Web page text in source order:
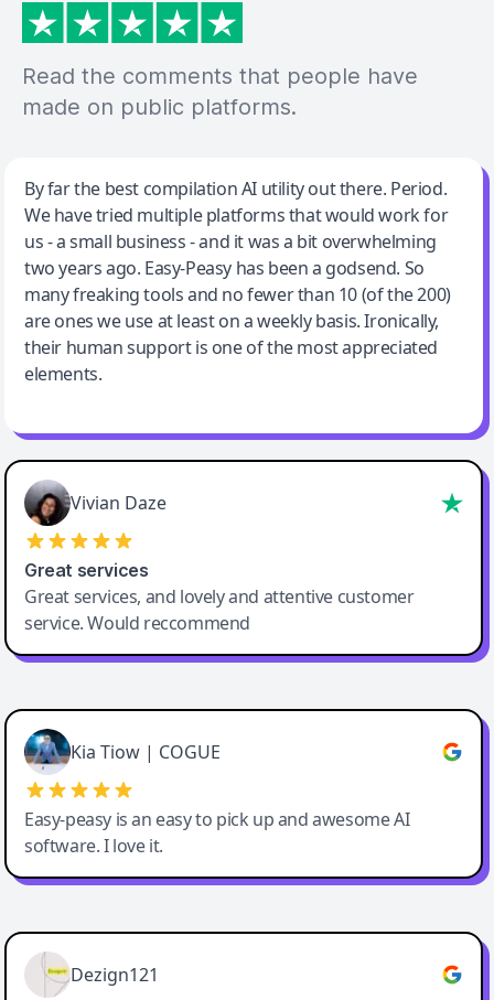
Read the comments that people have
made on public platforms.
Jeff Wilson
By far the best compilation AI utility
By far the best compilation AI utility out there. Period.
We have tried multiple platforms that would work for
us - a small business - and it was a bit overwhelming
two years ago. Easy-Peasy has been a godsend. So
many freaking tools and no fewer than 10 (of the 200)
are ones we use at least on a weekly basis. Ironically,
their human support is one of the most appreciated
elements.
Vivian Daze
Great services
Great services, and lovely and attentive customer
service. Would reccommend
Cody Crabb
Great service, Best AI tool
Kia Tiow | COGUE
Easy-peasy is an easy to pick up and awesome AI
software. I love it.
Easy-Peasy AI
Dezign121